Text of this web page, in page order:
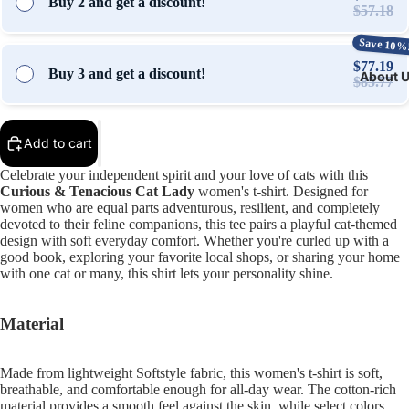
About
$57.18
Buy 3 and get a discount!
Save
$77.19
$85.77
Add to cart
Celebrate your independent spirit and your love of cats with this
Curious & Tenacious Cat Lady women's t-shirt. Designed for
women who are equal parts adventurous, resilient, and completely
devoted to their feline companions, this tee pairs a playful cat-themed
design with soft everyday comfort. Whether you're curled up with a
good book, exploring your favorite local shops, or sharing your home
with one cat or many, this shirt lets your personality shine.
Material
Made from lightweight Softstyle fabric, this women's t-shirt is soft,
breathable, and comfortable enough for all-day wear. The cotton-rich